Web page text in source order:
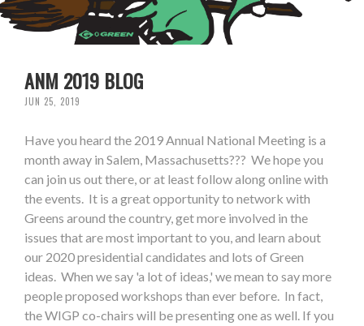
ANM 2019 BLOG
JUN 25, 2019
Have you heard the 2019 Annual National Meeting is a
month away in Salem, Massachusetts??? We hope you
can join us out there, or at least follow along online with
the events. It is a great opportunity to network with
Greens around the country, get more involved in the
issues that are most important to you, and learn about
our 2020 presidential candidates and lots of Green
ideas. When we say 'a lot of ideas,' we mean to say more
people proposed workshops than ever before. In fact,
the WIGP co-chairs will be presenting one as well. If you